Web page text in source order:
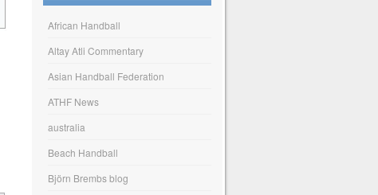
African Handball
Altay Atli Commentary
Asian Handball Federation
ATHF News
australia
Beach Handball
Björn Brembs blog